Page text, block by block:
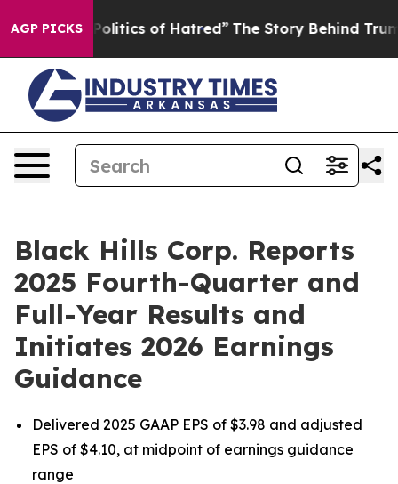
AGP PICKS
of Hatred” The Story Behind Trump’s Terrible
Black Hills Corp. Reports
2025 Fourth-Quarter and
Full-Year Results and
Initiates 2026 Earnings
Guidance
Delivered 2025 GAAP EPS of $3.98 and adjusted
EPS of $4.10, at midpoint of earnings guidance
range